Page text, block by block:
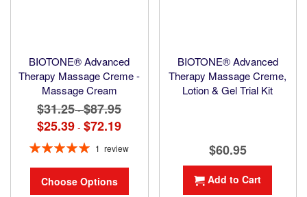
BIOTONE® Advanced
Therapy Massage Creme -
Massage Cream
$31.25 -$87.95
$25.39 - $72.19
Rating:
1review
Choose Options
BIOTONE® Advanced
Therapy Massage Creme,
Lotion & Gel Trial Kit
$60.95
Add to Cart